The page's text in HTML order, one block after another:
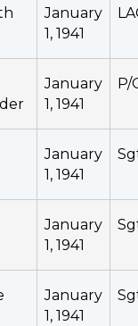
January
1, 1941
January
1, 1941
P/
January
1, 1941
January
1, 1941
January
1, 1941